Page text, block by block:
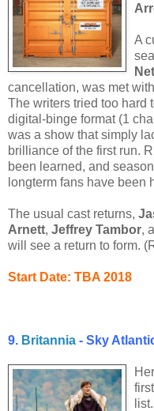
A
cancellation, was met
The writers tried too hard
digital-binge format (1
was a show that simply
brilliance of the first run.
been learned, and
longterm fans have been
The usual cast returns,
Arnett, Jeffrey Tambor,
will see a return to form.
Start Date: TBA 2018
9. Britannia - Sky
list.